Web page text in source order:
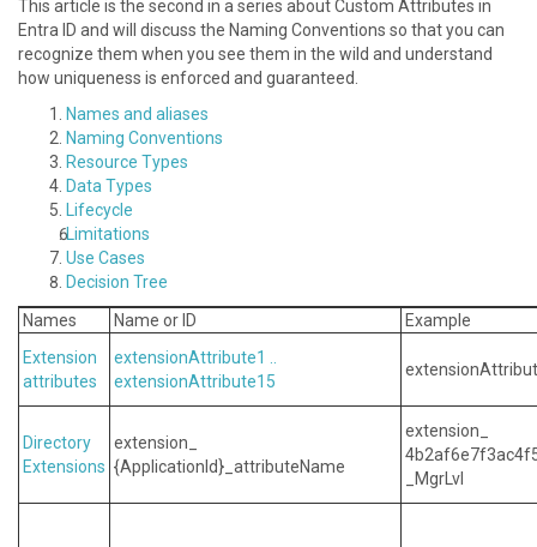
This article is the second in a series about Custom Attributes in
Entra ID and will discuss the N aming Conventions so that you can
recognize them when you see them in the wild and understand
how uniqueness is enforced and guaranteed.
Names and aliases
N aming Conventions
R esource Types
D ata Types
L ifecycle
L imitations
U se Cases
Decision Tree
Names
Name or ID
Example
Extension
attributes
extensionAttribute1 ..
extensionAttribute15
Directory
Extensions
extension_
{ApplicationId}_attributeName
extension_
_MgrLvl